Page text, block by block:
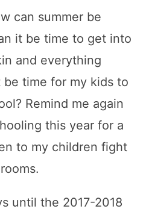
can summer be
it be time to get into
and everything
time for my kids to
Remind me again
this year for a
to my children fight
until the 2017-2018